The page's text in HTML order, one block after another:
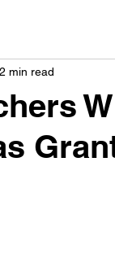
2 min read